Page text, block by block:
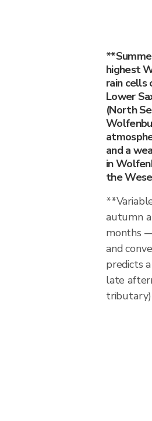
highest
rain cells
Lower
(North
and a
in
the
autumn
months
and
predicts
late